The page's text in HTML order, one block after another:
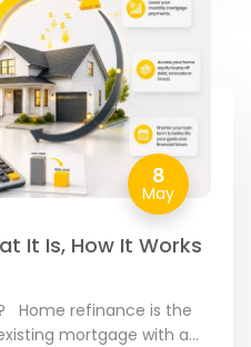
8
May
It Is, How It Works
Home refinance is the
mortgage with a